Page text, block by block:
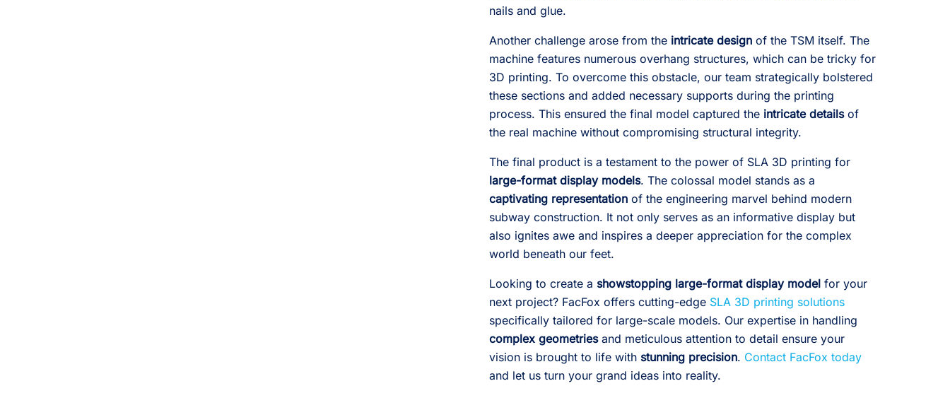
nails and glue.
Another challenge arose from the intricate design of the TSM itself. The
machine features numerous overhang structures, which can be tricky for
3D printing. To overcome this obstacle, our team strategically bolstered
these sections and added necessary supports during the printing
process. This ensured the final model captured the intricate detailsof
the real machine without compromising structural integrity.
The final product is a testament to the power of SLA 3D printing for
large-format display models. The colossal model stands as a
captivating representation of the engineering marvel behind modern
subway construction. It not only serves as an informative display but
also ignites awe and inspires a deeper appreciation for the complex
world beneath our feet.
Looking to create a showstopping large-format display model for your
next project? FacFox offers cutting-edge SLA 3D printing solutions
specifically tailored for large-scale models. Our expertise in handling
complex geometriesand meticulous attention to detail ensure your
vision is brought to life with stunning precision. Contact FacFox today
and let us turn your grand ideas into reality.